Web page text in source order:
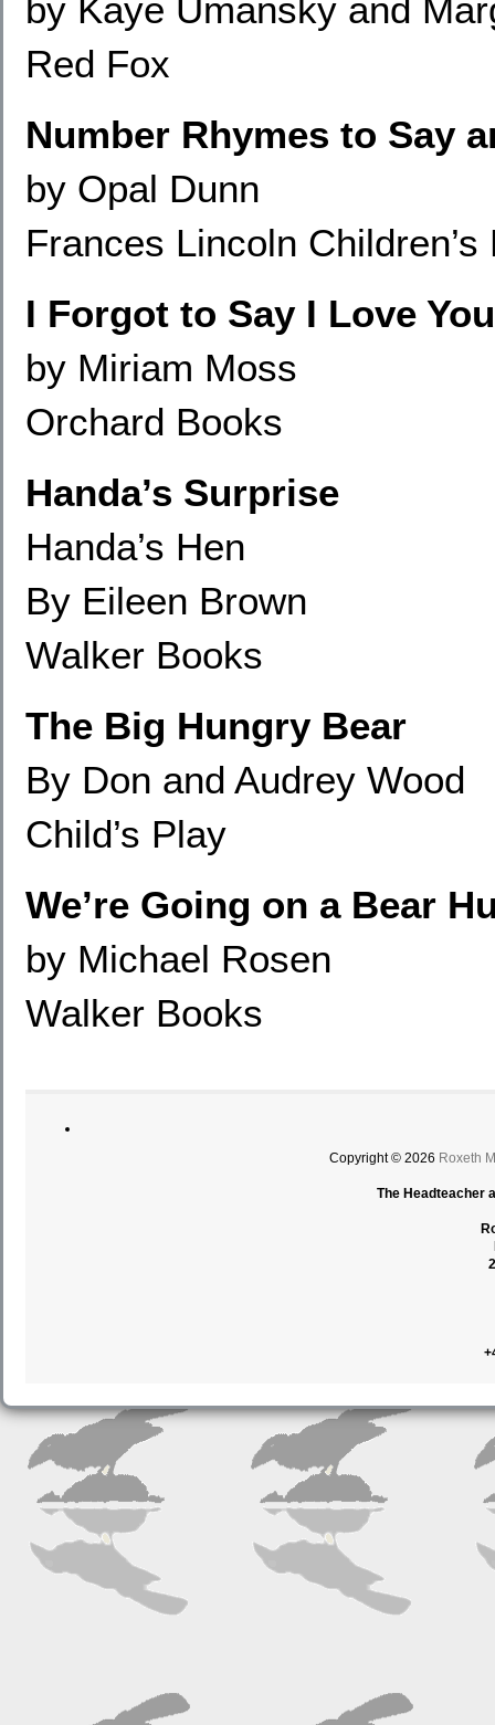
by Kaye Umansky and
Red Fox
Number Rhymes to Say
by Opal Dunn
Frances Lincoln Children’s
I Forgot to Say I Love You
by Miriam Moss
Orchard Books
Handa’s Surprise
Handa’s Hen
By Eileen Brown
Walker Books
The Big Hungry Bear
By Don and Audrey Wood
Child’s Play
We’re Going on a Bear
by Michael Rosen
Walker Books
Copyright © 2026 Roxeth
The Headteacher